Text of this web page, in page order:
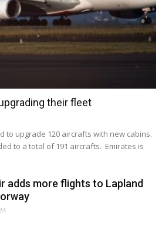
their fleet
to upgrade 120 aircrafts with new cabins.
to a total of 191 aircrafts. Emirates is
adds more flights to Lapland